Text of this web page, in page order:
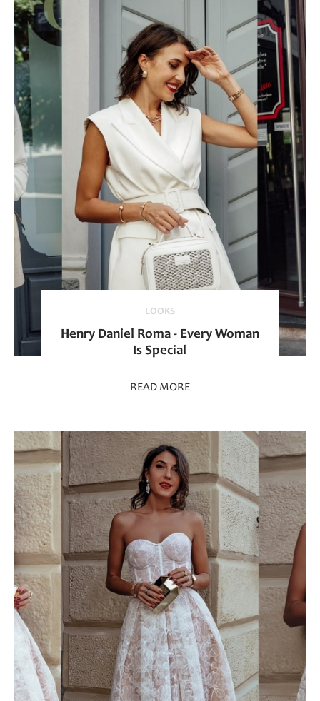
LOOKS
Henry Daniel Roma - Every Woman
Is Special
READ MORE